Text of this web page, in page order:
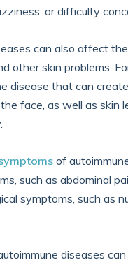
or difficulty
can also affect
other skin problems.
disease that can
face, as well as skin
of
such as abdominal
symptoms, such as
diseases